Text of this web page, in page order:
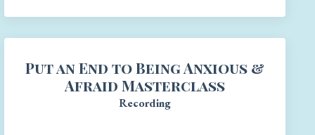
Put an End to Being Anxious &
Afraid Masterclass
Recording